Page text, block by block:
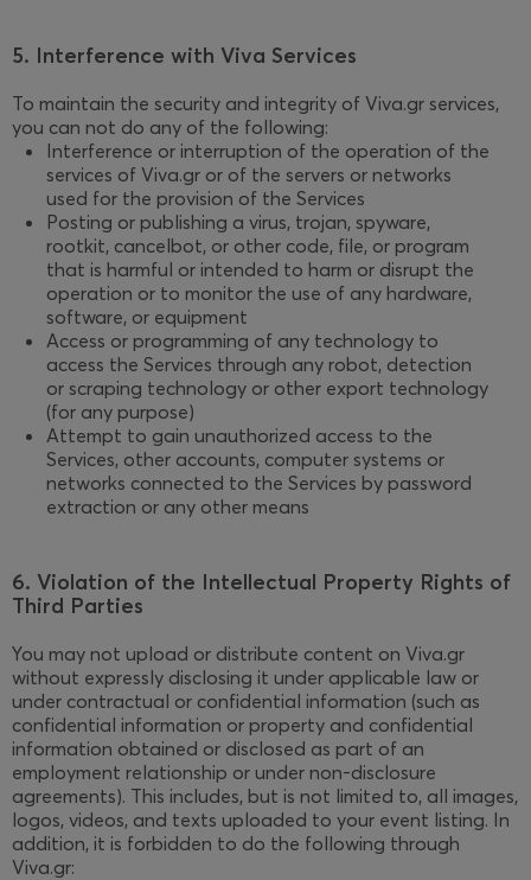
5. Interference with Viva Services
To maintain the security and integrity of Viva.gr services,
you can not do any of the following:
Interference or interruption of the operation of the
services of Viva.gr or of the servers or networks
used for the provision of the Services
Posting or publishing a virus, trojan, spyware,
rootkit, cancelbot, or other code, file, or program
that is harmful or intended to harm or disrupt the
operation or to monitor the use of any hardware,
software, or equipment
Access or programming of any technology to
access the Services through any robot, detection
or scraping technology or other export technology
(for any purpose)
Attempt to gain unauthorized access to the
Services, other accounts, computer systems or
networks connected to the Services by password
extraction or any other means
6. Violation of the Intellectual Property Rights of
Third Parties
You may not upload or distribute content on Viva.gr
without expressly disclosing it under applicable law or
under contractual or confidential information (such as
confidential information or property and confidential
information obtained or disclosed as part of an
employment relationship or under non-disclosure
agreements). This includes, but is not limited to, all images,
logos, videos, and texts uploaded to your event listing. In
addition, it is forbidden to do the following through
Viva.gr: